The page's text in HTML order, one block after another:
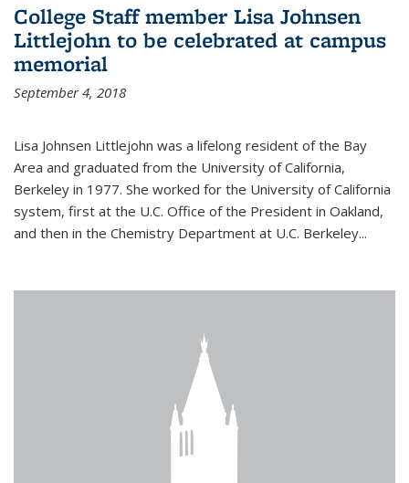
College Staff member Lisa Johnsen
Littlejohn to be celebrated at campus
memorial
September 4, 2018
Lisa Johnsen Littlejohn was a lifelong resident of the Bay
Area and graduated from the University of California,
Berkeley in 1977. She worked for the University of California
system, first at the U.C. Office of the President in Oakland,
and then in the Chemistry Department at U.C. Berkeley...